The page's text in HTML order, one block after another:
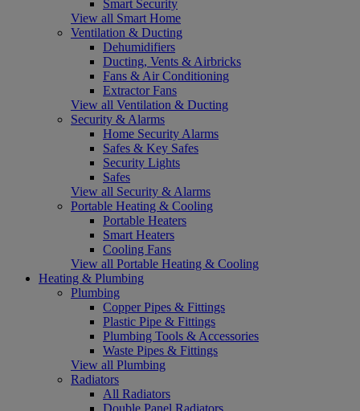
Smart Security
View all Smart Home
Ventilation & Ducting
Dehumidifiers
Ducting, Vents & Airbricks
Fans & Air Conditioning
Extractor Fans
View all Ventilation & Ducting
Security & Alarms
Home Security Alarms
Safes & Key Safes
Security Lights
Safes
View all Security & Alarms
Portable Heating & Cooling
Portable Heaters
Smart Heaters
Cooling Fans
View all Portable Heating & Cooling
Heating & Plumbing
Plumbing
Copper Pipes & Fittings
Plastic Pipe & Fittings
Plumbing Tools & Accessories
Waste Pipes & Fittings
View all Plumbing
Radiators
All Radiators
Double Panel Radiators